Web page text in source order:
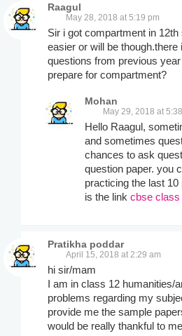
Raagul
May 28, 2018 at 5:19 pm
Sir i got compartment in
easier or will be
questions from previous
prepare for compartment?
Mohan
May 29, 2018 at
Hello Raagul,
and sometimes
chances to ask
question paper. you
practicing the last
is the link cbse class
Pratikha poddar
April 15, 2018 at 2:29 am
hi sir/mam
I am in class 12
problems regarding my
provide me the sample
would be really thankful to